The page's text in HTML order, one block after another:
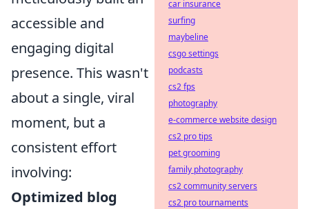
accessible and
engaging digital
presence. This wasn't
about a single, viral
moment, but a
consistent effort
involving:
Optimized blog
car insurance
surfing
maybeline
csgo settings
podcasts
cs2 fps
photography
e-commerce website design
cs2 pro tips
pet grooming
family photography
cs2 community servers
cs2 pro tournaments